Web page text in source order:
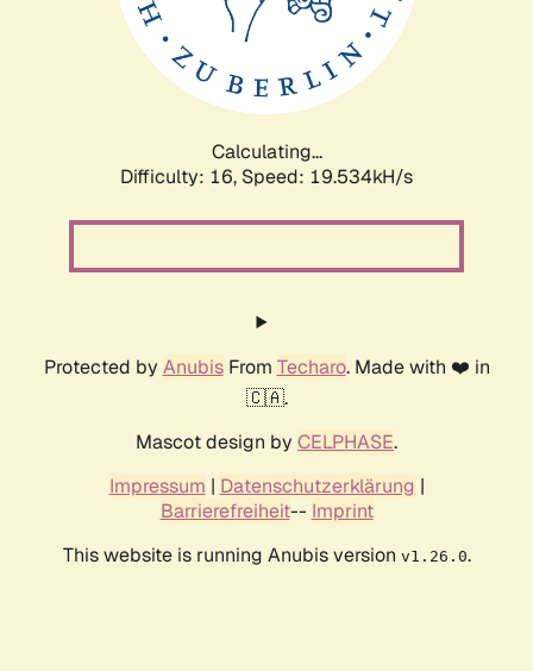
Calculating...
Difficulty: 16, Speed: 19.534kH/s
Protected by AnubisFrom Techaro. Made with ❤️ in
🇨🇦.
Mascot design by CELPHASE.
Impressum | Datenschutzerklärung |
Barrierefreiheit-- Imprint
This website is running Anubis version v1.26.0.